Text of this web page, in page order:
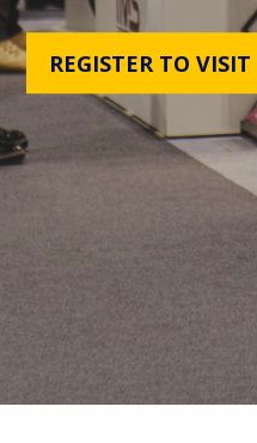
REGISTER TO VISIT